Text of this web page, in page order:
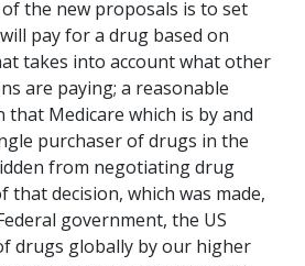
the new proposals is to set
pay for a drug based on
takes into account what other
are paying; a reasonable
Medicare which is by and
purchaser of drugs in the
from negotiating drug
that decision, which was made,
government, the US
drugs globally by our higher